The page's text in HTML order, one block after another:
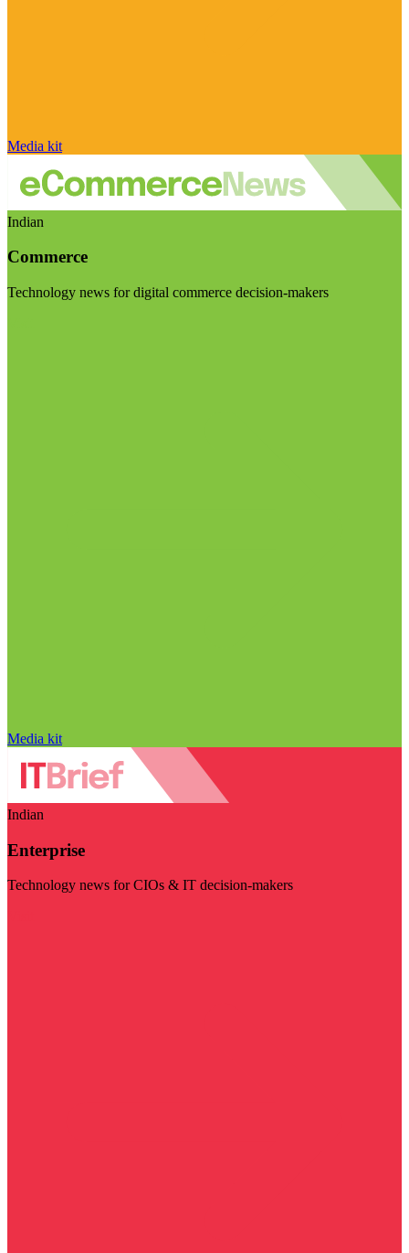
Media kit
Indian
Commerce
Technology news for digital commerce decision-makers
Media kit
Indian
Enterprise
Technology news for CIOs & IT decision-makers